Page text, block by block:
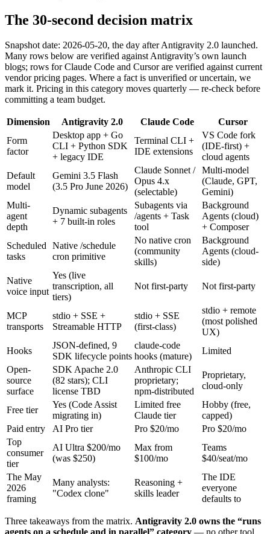
The 30-second decision matrix
Snapshot date: 2026-05-20, the day after Antigravity 2.0 launched.
Many rows below are verified against Antigravity’s own launch
blogs; rows for Claude Code and Cursor are verified against current
vendor pricing pages. Where a fact is unverified or uncertain, we
mark it. Pricing in this category moves quarterly — re-check before
committing a team budget.
Dimension Antigravity 2.0 Claude Code
Cursor
Form
factor
Desktop app + Go
CLI + Python SDK
+ legacy IDE
Terminal CLI +
IDE extensions
VS Code fork
(IDE-first) +
cloud agents
Default
model
Gemini 3.5 Flash
(3.5 Pro June 2026)
Claude Sonnet /
Opus 4.x
(selectable)
Multi-model
(Claude, GPT,
Gemini)
Multi-
agent
depth
Dynamic subagents
+ 7 built-in roles
Subagents via
/agents + Task
tool
Background
Agents (cloud)
+ Composer
Scheduled
tasks
Native /schedule
cron primitive
No native cron
(community
skills)
Background
Agents (cloud-
side)
Native
voice input
Yes (live
transcription, all
tiers)
Not first-party Not first-party
MCP
transports
stdio + SSE +
Streamable HTTP
stdio + SSE
(first-class)
stdio + remote
(most polished
UX)
Hooks
JSON-defined, 9
SDK lifecycle points
claude-code
hooks (mature)
Limited
Open-
source
surface
SDK Apache 2.0
(82 stars); CLI
license TBD
Anthropic CLI
proprietary;
npm-distributed
Proprietary,
cloud-only
Free tier
Yes (Code Assist
migrating in)
Limited free
Claude tier
Hobby (free,
capped)
Paid entry
AI Pro tier Pro $20/mo
Pro $20/mo
Top
consumer
tier
AI Ultra $200/mo
(was $250)
Max from
$100/mo
Teams
$40/seat/mo
The May
2026
framing
Many analysts:
"Codex clone"
Reasoning +
skills leader
The IDE
everyone
defaults to
Three takeaways from the matrix. Antigravity 2.0 owns the “runs